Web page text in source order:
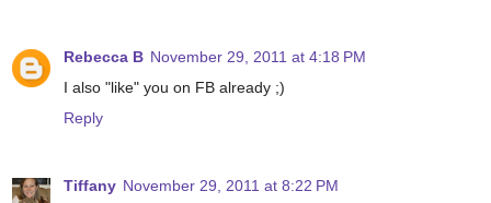
Rebecca B November 29, 2011 at 4:18 PM
I also "like" you on FB already ;)
Reply
Tiffany November 29, 2011 at 8:22 PM